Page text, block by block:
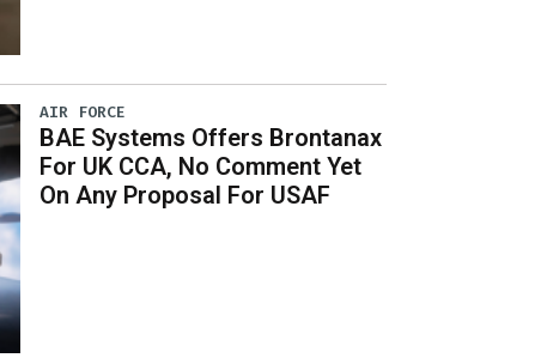
AIR FORCE
BAE Systems Offers Brontanax
For UK CCA, No Comment Yet
On Any Proposal For USAF